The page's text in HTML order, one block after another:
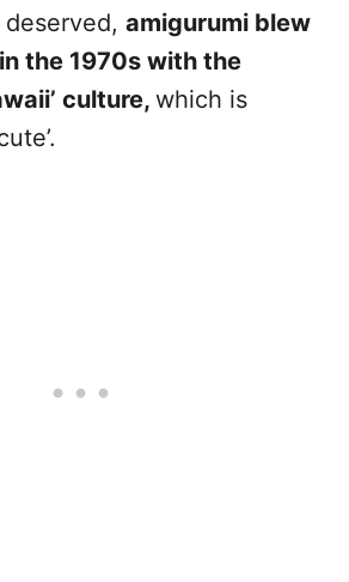
amigurumi blew
the 1970s with the
culture, which is